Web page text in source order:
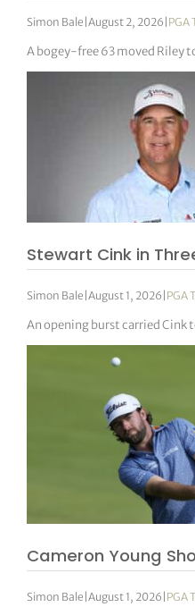
Simon Bale |August 2, 2026 PGA
A bogey-free 63 moved Riley
Stewart Cink in
Simon Bale |August 1, 2026 PGA
An opening burst carried Cink
Cameron Young
Simon Bale |August 1, 2026 | PGA